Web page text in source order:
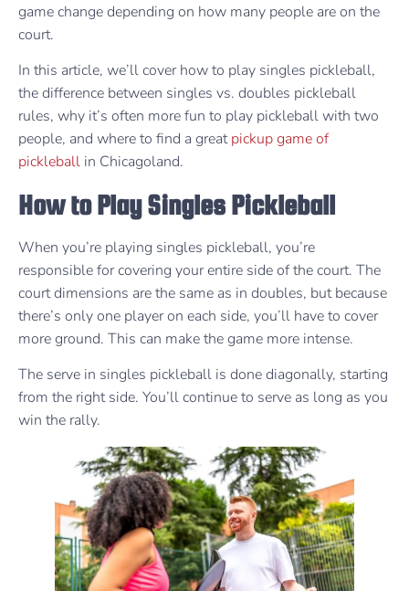
game change depending on how many people are on the
court.
In this article, we’ll cover how to play singles pickleball,
the difference between singles vs. doubles pickleball
rules, why it’s often more fun to play pickleball with two
people, and where to find a greatpickup game of
pickleball in Chicagoland.
How to Play Singles Pickleball
When you’re playing singles pickleball, you’re
responsible for covering your entire side of the court. The
court dimensions are the same as in doubles, but because
there’s only one player on each side, you’ll have to cover
more ground. This can make the game more intense.
The serve in singles pickleball is done diagonally, starting
from the right side. You’ll continue to serve as long as you
win the rally.